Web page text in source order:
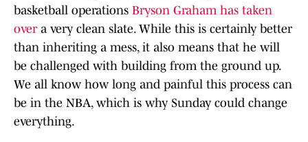
basketball operations Bryson Graham has taken
overa very clean slate. While this is certainly better
than inheriting a mess, it also means that he will
be challenged with building from the ground up.
We all know how long and painful this process can
be in the NBA, which is why Sunday could change
everything.